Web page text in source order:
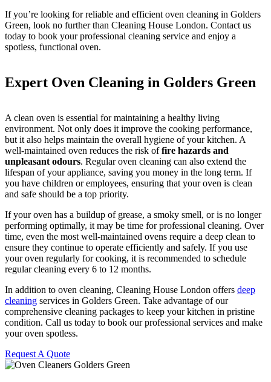
If you’re looking for reliable and efficient oven cleaning in Golders
Green, look no further than Cleaning House London. Contact us
today to book your professional cleaning service and enjoy a
spotless, functional oven.
Expert Oven Cleaning in Golders Green
A clean oven is essential for maintaining a healthy living
environment. Not only does it improve the cooking performance,
but it also helps maintain the overall hygiene of your kitchen. A
well-maintained oven reduces the risk offire hazards and
unpleasant odours. Regular oven cleaning can also extend the
lifespan of your appliance, saving you money in the long term. If
you have children or employees, ensuring that your oven is clean
and safe should be a top priority.
If your oven has a buildup of grease, a smoky smell, or is no longer
performing optimally, it may be time for professional cleaning. Over
time, even the most well-maintained ovens require a deep clean to
ensure they continue to operate efficiently and safely. If you use
your oven regularly for cooking, it is recommended to schedule
regular cleaning every 6 to 12 months.
In addition to oven cleaning, Cleaning House London offers deep
cleaning services in Golders Green. Take advantage of our
comprehensive cleaning packages to keep your kitchen in pristine
condition. Call us today to book our professional services and make
your oven spotless.
Request A Quote